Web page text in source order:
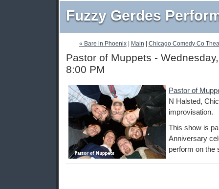
Fuzzy Gerdes
« Bare in Phoenix| Main Chicago Comedy Co
Pastor of Muppets -
8:00 PM
Pastor of
N Halsted,
improvisation.
This show is
Anniversary
perform on the